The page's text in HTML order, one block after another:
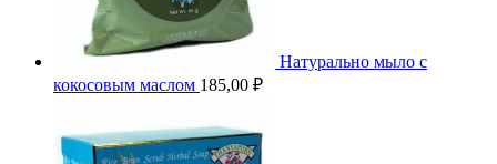
Натурально мыло с
кокосовым маслом 185,00 ₽